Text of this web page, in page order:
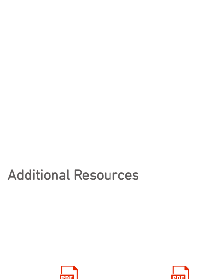
Additional Resources